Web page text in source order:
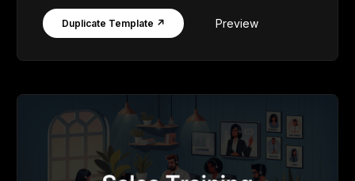
Duplicate Template ↗ Preview